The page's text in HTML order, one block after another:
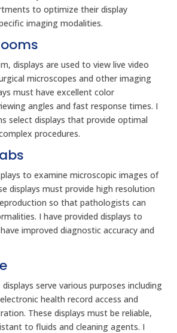
to optimize their display
imaging modalities.
displays are used to view live video
microscopes and other imaging
must have excellent color
angles and fast response times. I
select displays that provide optimal
procedures.
to examine microscopic images of
displays must provide high resolution
so that pathologists can
I have provided displays to
improved diagnostic accuracy and
serve various purposes including
health record access and
These displays must be reliable,
to fluids and cleaning agents. I